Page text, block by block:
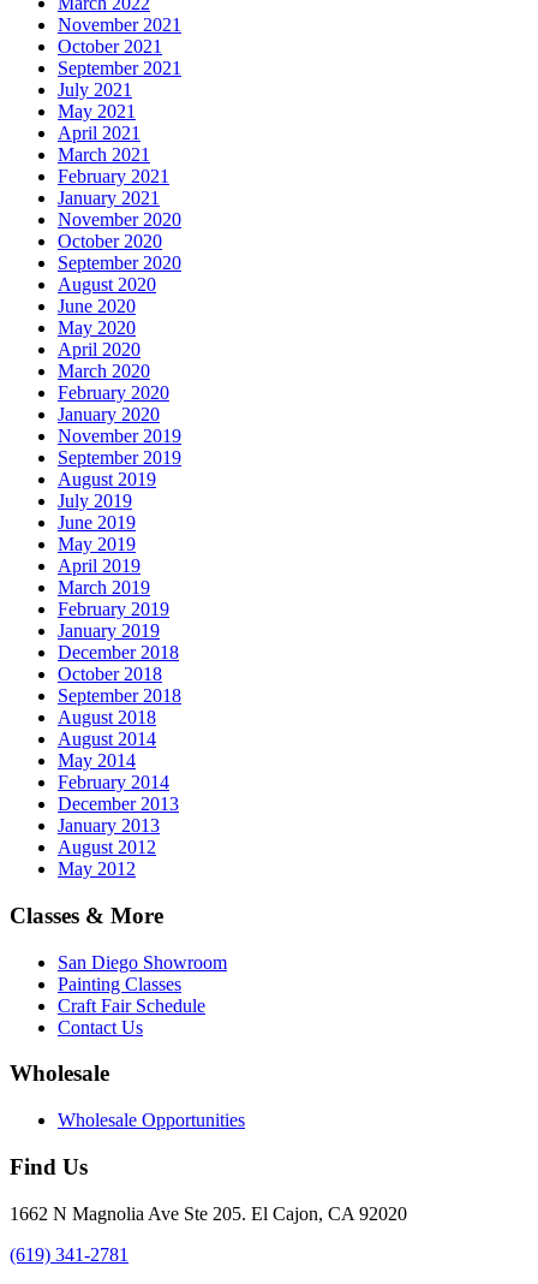
November 2021
October 2021
September 2021
July 2021
May 2021
April 2021
March 2021
February 2021
January 2021
November 2020
October 2020
September 2020
August 2020
June 2020
May 2020
April 2020
March 2020
February 2020
January 2020
November 2019
September 2019
August 2019
July 2019
June 2019
May 2019
April 2019
March 2019
February 2019
January 2019
December 2018
October 2018
September 2018
August 2018
August 2014
May 2014
February 2014
December 2013
January 2013
August 2012
May 2012
Classes & More
San Diego Showroom
Painting Classes
Craft Fair Schedule
Contact Us
Wholesale
Wholesale Opportunities
Find Us
1662 N Magnolia Ave Ste 205. El Cajon, CA 92020
(619) 341-2781